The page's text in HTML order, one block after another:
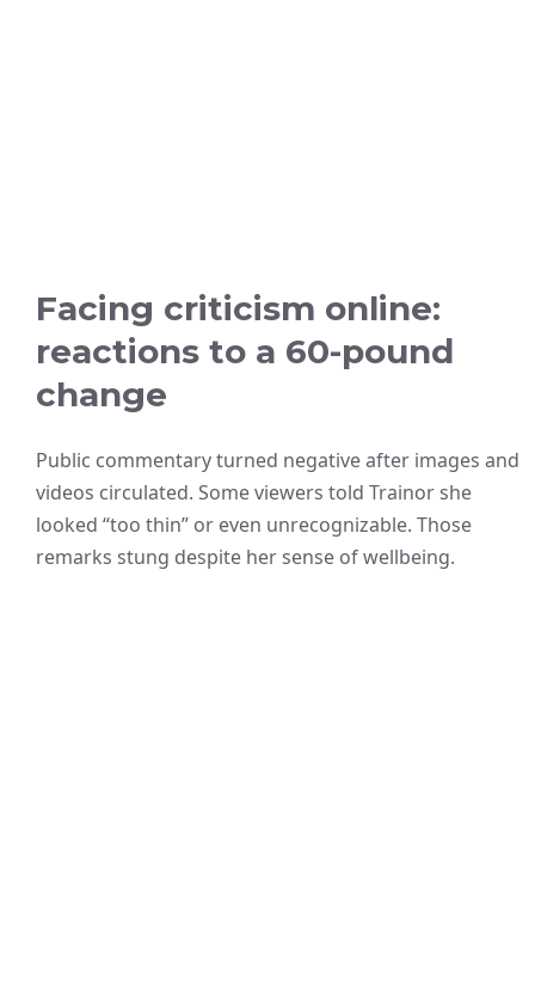
Facing criticism online:
reactions to a 60-pound
change
Public commentary turned negative after images and
videos circulated. Some viewers told Trainor she
looked “too thin” or even unrecognizable. Those
remarks stung despite her sense of wellbeing.